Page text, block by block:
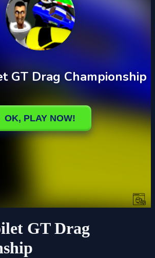
GT Drag